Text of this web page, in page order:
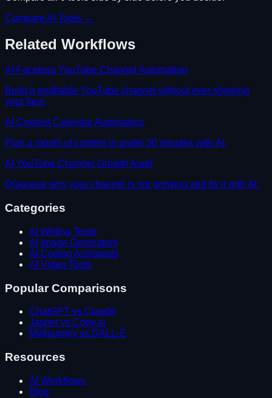
Compare AI Tools →
Related Workflows
AI Faceless YouTube Channel Automation
Build a profitable YouTube channel without ever showing
your face.
AI Content Calendar Automation
Plan a month of content in under 30 minutes with AI.
AI YouTube Channel Growth Audit
Diagnose why your channel is not growing and fix it with AI.
Categories
AI Writing Tools
AI Image Generators
AI Coding Assistants
AI Video Tools
Popular Comparisons
ChatGPT vs Claude
Jasper vs Copy.ai
Midjourney vs DALL-E
Resources
AI Workflows
Blog